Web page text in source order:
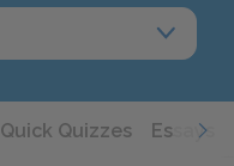
Quick Quizzes Essays